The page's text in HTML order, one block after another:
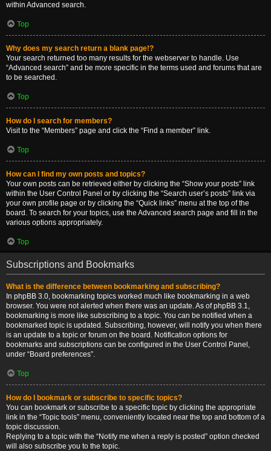
within Advanced search.
Top
Why does my search return a blank page!?
Your search returned too many results for the webserver to handle. Use
“Advanced search” and be more specific in the terms used and forums that are
to be searched.
Top
How do I search for members?
Visit to the “Members” page and click the “Find a member” link.
Top
How can I find my own posts and topics?
Your own posts can be retrieved either by clicking the “Show your posts” link
within the User Control Panel or by clicking the “Search user’s posts” link via
your own profile page or by clicking the “Quick links” menu at the top of the
board. To search for your topics, use the Advanced search page and fill in the
various options appropriately.
Top
Subscriptions and Bookmarks
What is the difference between bookmarking and subscribing?
In phpBB 3.0, bookmarking topics worked much like bookmarking in a web
browser. You were not alerted when there was an update. As of phpBB 3.1,
bookmarking is more like subscribing to a topic. You can be notified when a
bookmarked topic is updated. Subscribing, however, will notify you when there
is an update to a topic or forum on the board. Notification options for
bookmarks and subscriptions can be configured in the User Control Panel,
under “Board preferences”.
Top
How do I bookmark or subscribe to specific topics?
You can bookmark or subscribe to a specific topic by clicking the appropriate
link in the “Topic tools” menu, conveniently located near the top and bottom of a
topic discussion.
Replying to a topic with the “Notify me when a reply is posted” option checked
will also subscribe you to the topic.